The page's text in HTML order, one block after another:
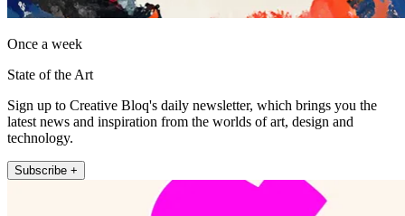
Once a week
State of the Art
Sign up to Creative Bloq's daily newsletter, which brings you the
latest news and inspiration from the worlds of art, design and
technology.
Subscribe +